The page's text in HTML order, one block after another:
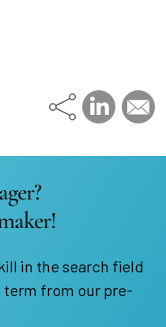
in the search field
from our pre-